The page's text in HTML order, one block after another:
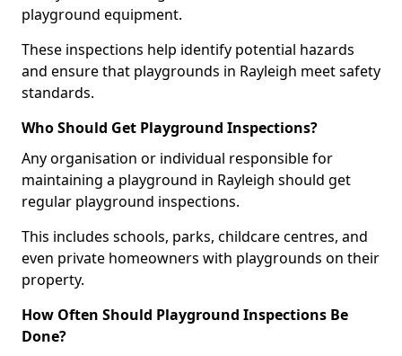
playground equipment.
These inspections help identify potential hazards
and ensure that playgrounds in Rayleigh meet safety
standards.
Who Should Get Playground Inspections?
Any organisation or individual responsible for
maintaining a playground in Rayleigh should get
regular playground inspections.
This includes schools, parks, childcare centres, and
even private homeowners with playgrounds on their
property.
How Often Should Playground Inspections Be
Done?